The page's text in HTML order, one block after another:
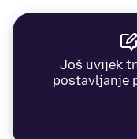
Još uvijek
postavljanje